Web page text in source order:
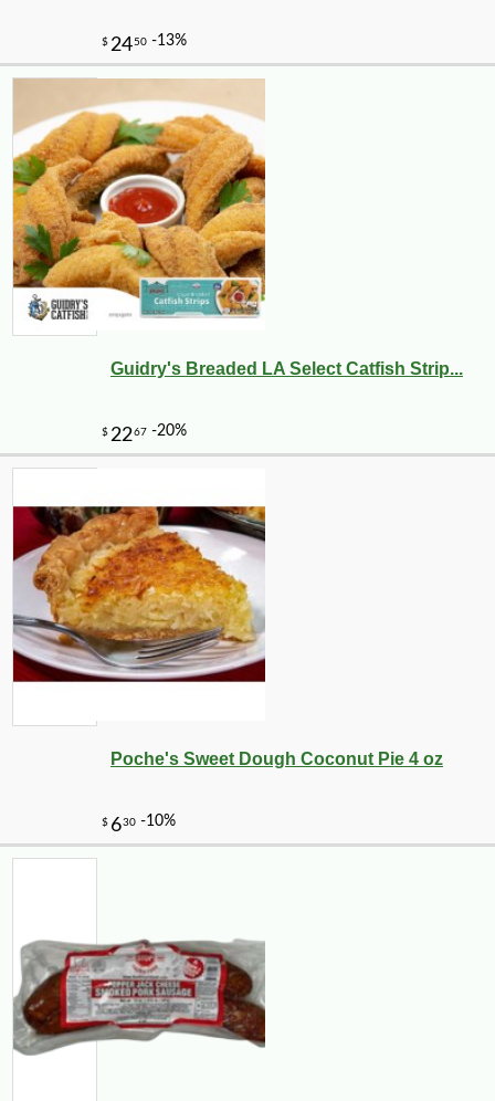
Guidry's Breaded LA Select Catfish Strip...
Poche's Sweet Dough Coconut Pie 4 oz